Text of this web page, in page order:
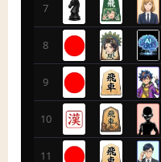
7
8
9
10
11